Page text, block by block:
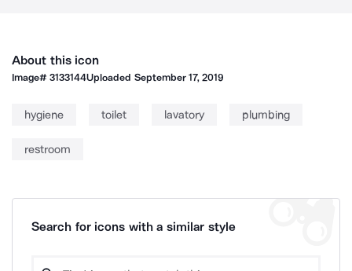
About this icon
Image#3133144Uploaded September 17, 2019
hygiene toilet lavatory plumbing
restroom
Search for icons with a similar style